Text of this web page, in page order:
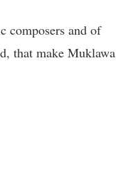
composers and of
that make Muklawa